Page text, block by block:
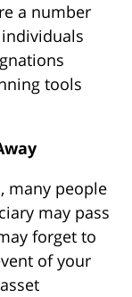
a number
tools
many people
may pass
forget to
of your